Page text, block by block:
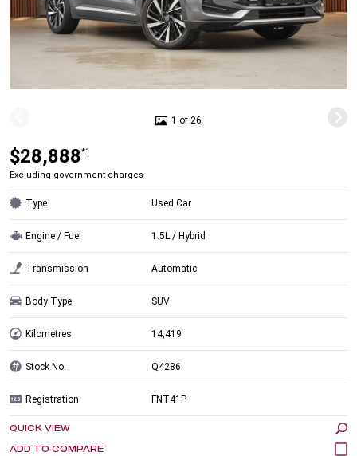
1 of 26
$28,888*1
Excluding government charges
Type Used Car
Engine / Fuel 1.5L / Hybrid
Transmission Automatic
Body Type SUV
Kilometres 14,419
Stock No. Q4286
Registration FNT41P
QUICK VIEW